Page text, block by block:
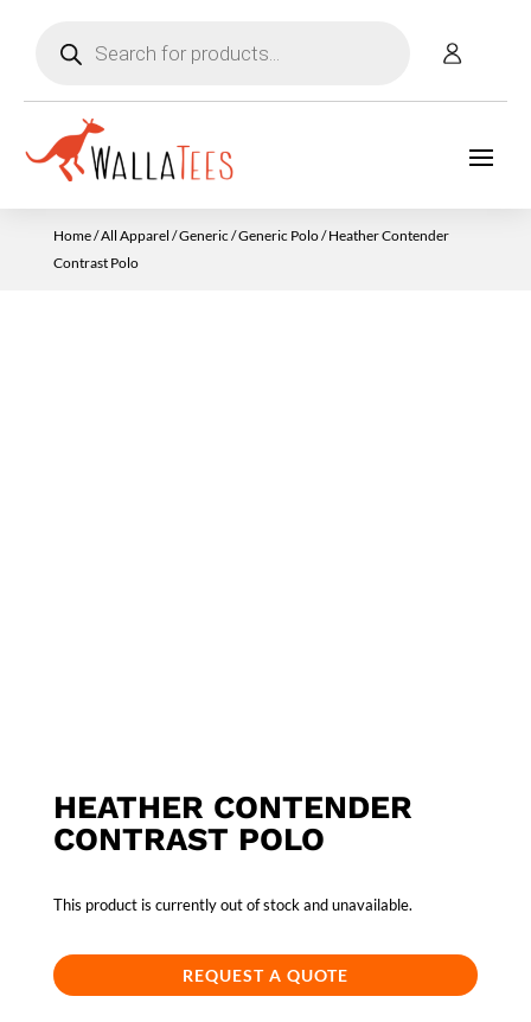
search
Home/All Apparel /Generic /Generic Polo/ Heather Contender
Contrast Polo
HEATHER CONTENDER
CONTRAST POLO
This product is currently out of stock and unavailable.
REQUEST A QUOTE